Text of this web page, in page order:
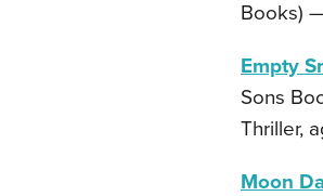
Books)
Empty
Sons
Thriller,
Moon